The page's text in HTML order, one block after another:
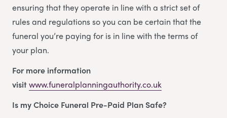
ensuring that they operate in line with a strict set of
rules and regulations so you can be certain that the
funeral you’re paying for is in line with the terms of
your plan.
For more information
visitwww.funeralplanningauthority.co.uk
Is my Choice Funeral Pre-Paid Plan Safe?